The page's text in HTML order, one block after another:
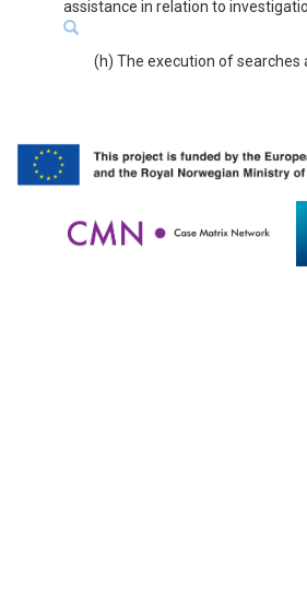
assistance in relation to
(h) The execution of searches